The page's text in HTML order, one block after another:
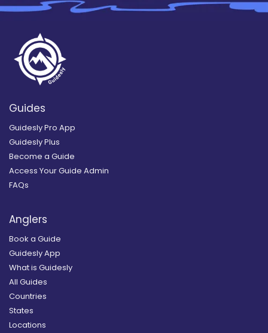
Guides
Guidesly Pro App
Guidesly Plus
Become a Guide
Access Your Guide Admin
FAQs
Anglers
Book a Guide
Guidesly App
What is Guidesly
All Guides
Countries
States
Locations